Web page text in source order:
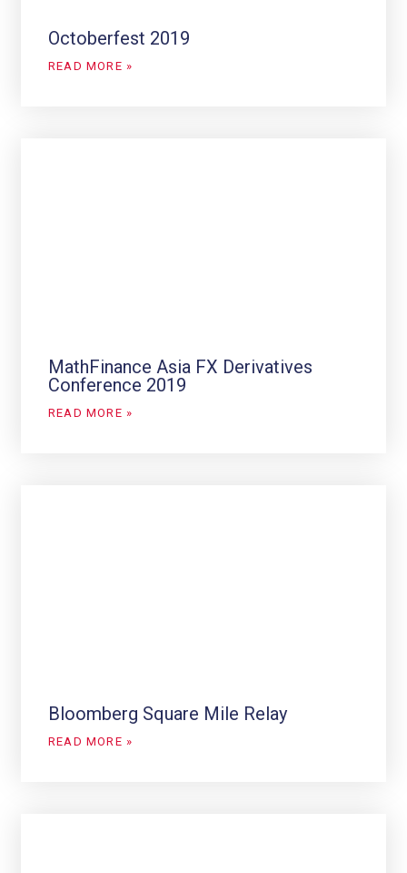
Octoberfest 2019
READ MORE »
MathFinance Asia FX Derivatives
Conference 2019
READ MORE »
Bloomberg Square Mile Relay
READ MORE »